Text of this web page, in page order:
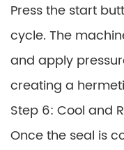
Press the start
cycle. The
and apply
creating a
Step 6: Cool and
Once the seal is